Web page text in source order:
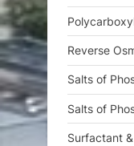
Reverse
Salts of
Salts of
Surfactant